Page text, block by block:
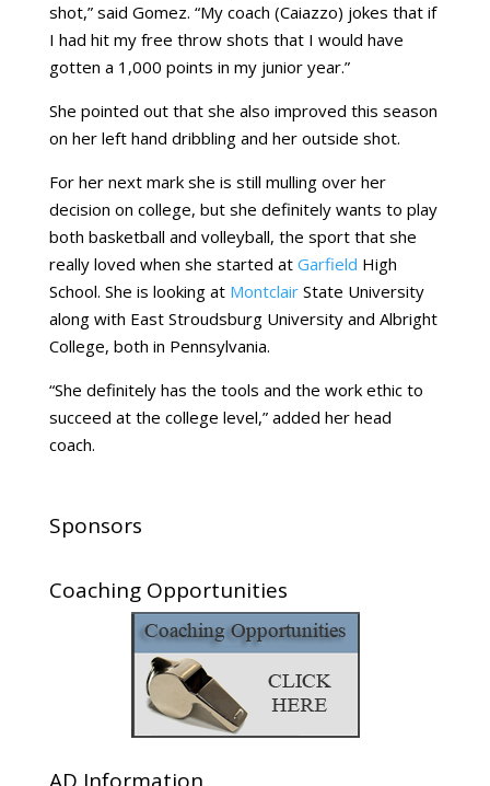
shot,” said Gomez. “My coach (Caiazzo) jokes that if
I had hit my free throw shots that I would have
gotten a 1,000 points in my junior year.”
She pointed out that she also improved this season
on her left hand dribbling and her outside shot.
For her next mark she is still mulling over her
decision on college, but she definitely wants to play
both basketball and volleyball, the sport that she
really loved when she started at Garfield High
School. She is looking at MontclairState University
along with East Stroudsburg University and Albright
College, both in Pennsylvania.
“She definitely has the tools and the work ethic to
succeed at the college level,” added her head
coach.
Sponsors
Coaching Opportunities